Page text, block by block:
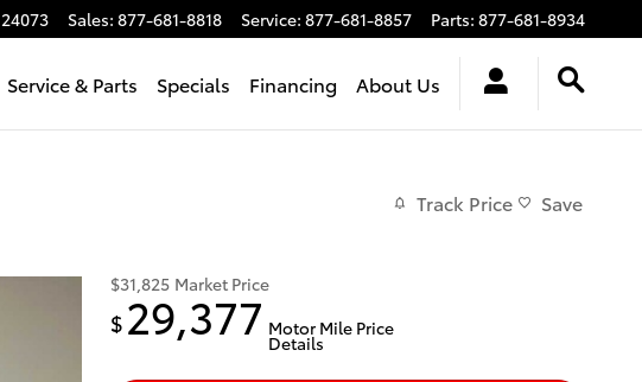
24073 Sales: 877-681-8818 Service: 877-681-8857 Parts: 877-681-8934
Service & Parts Specials Financing About Us
Track Price Save
$31,825 Market Price
$ 29,377 Motor Mile Price
Details